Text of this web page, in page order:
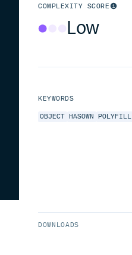
COMPLEXITY SCORE
Low
KEYWORDS
OBJECT HASOWN POLYFILL
DOWNLOADS